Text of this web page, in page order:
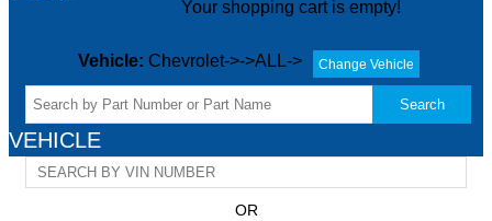
Your shopping cart is empty!
Vehicle: Chevrolet->->ALL-> Change Vehicle
Search
VEHICLE
OR